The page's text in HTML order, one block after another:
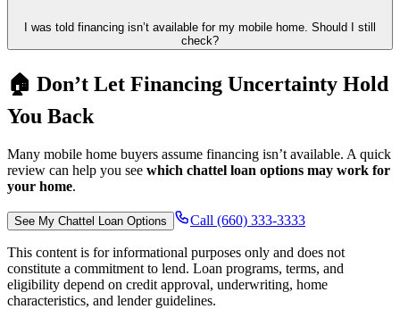
I was told financing isn’t available for my mobile home. Should I still
check?
🏠 Don’t Let Financing Uncertainty Hold
You Back
Many mobile home buyers assume financing isn’t available. A quick
review can help you see which chattel loan options may work for
your home.
See My Chattel Loan Options Call (660) 333-3333
This content is for informational purposes only and does not
constitute a commitment to lend. Loan programs, terms, and
eligibility depend on credit approval, underwriting, home
characteristics, and lender guidelines.